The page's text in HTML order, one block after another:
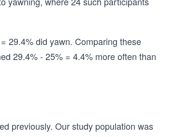
29.4% did yawn. Comparing these
29.4% - 25% = 4.4% more often than
previously. Our study population was